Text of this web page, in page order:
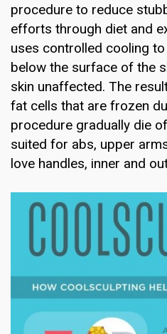
procedure to reduce
efforts through diet and
uses controlled cooling
below the surface of the
skin unaffected. The
fat cells that are frozen
procedure gradually die
suited for abs, upper
love handles, inner and